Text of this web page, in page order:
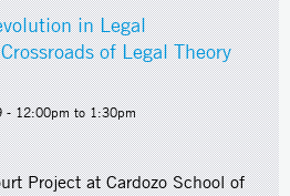
in Legal
of Legal Theory
-12:00pmto1:30pm
Project at Cardozo School of